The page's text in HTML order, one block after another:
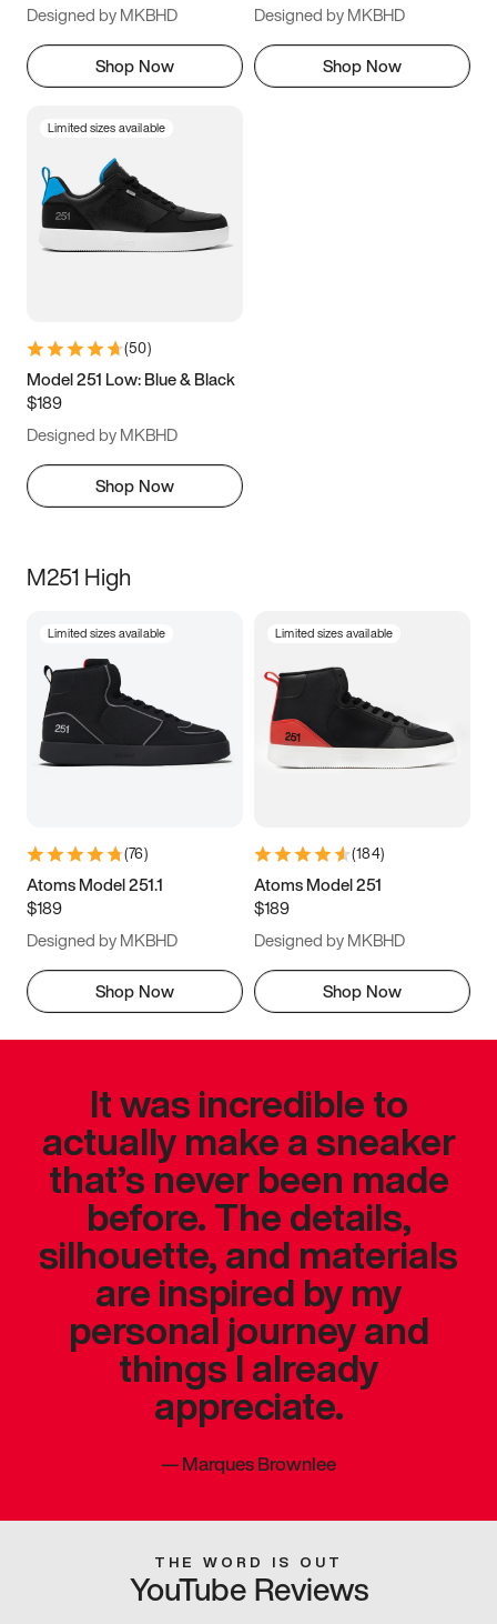
Designed by MKBHD
Shop Now
Designed by MKBHD
Shop Now
Limited sizes available
(50)
Model 251 Low: Blue & Black
$189
Designed by MKBHD
Shop Now
M251 High
Limited sizes available
(76)
Atoms Model 251.1
$189
Designed by MKBHD
Shop Now
Limited sizes available
(184)
Atoms Model 251
$189
Designed by MKBHD
Shop Now
It was incredible to
actually make a sneaker
that’s never been made
before. The details,
silhouette, and materials
are inspired by my
personal journey and
things I already
appreciate.
—Marques Brownlee
THE WORD IS OUT
YouTube Reviews